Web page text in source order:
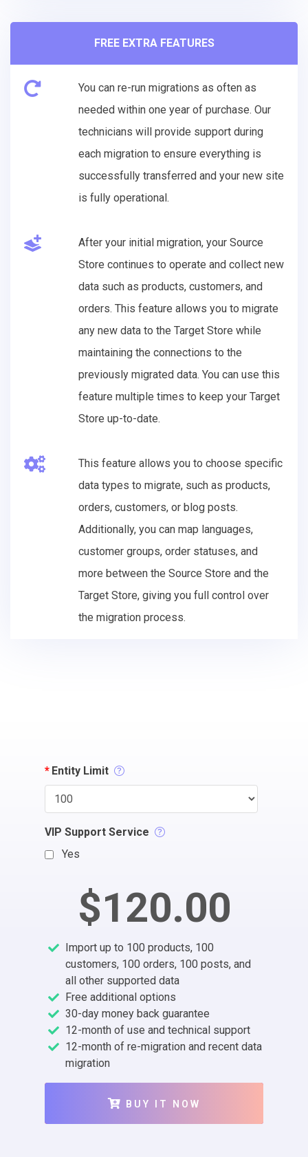
FREE EXTRA FEATURES
You can re-run migrations as often as
needed within one year of purchase. Our
technicians will provide support during
each migration to ensure everything is
successfully transferred and your new site
is fully operational.
After your initial migration, your Source
Store continues to operate and collect new
data such as products, customers, and
orders. This feature allows you to migrate
any new data to the Target Store while
maintaining the connections to the
previously migrated data. You can use this
feature multiple times to keep your Target
Store up-to-date.
This feature allows you to choose specific
data types to migrate, such as products,
orders, customers, or blog posts.
Additionally, you can map languages,
customer groups, order statuses, and
more between the Source Store and the
Target Store, giving you full control over
the migration process.
* Entity Limit
VIP Support Service
Yes
$120.00
Import up to 100 products, 100
customers, 100 orders, 100 posts, and
all other supported data
Free additional options
30-day money back guarantee
12-month of use and technical support
12-month of re-migration and recent data
migration
BUY IT NOW